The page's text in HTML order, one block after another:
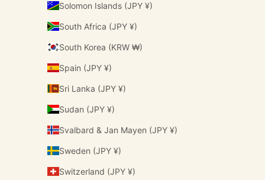
Solomon Islands (JPY ¥)
South Africa (JPY ¥)
South Korea (KRW ₩)
Spain (JPY ¥)
Sri Lanka (JPY ¥)
Sudan (JPY ¥)
Svalbard & Jan Mayen (JPY ¥)
Sweden (JPY ¥)
Switzerland (JPY ¥)